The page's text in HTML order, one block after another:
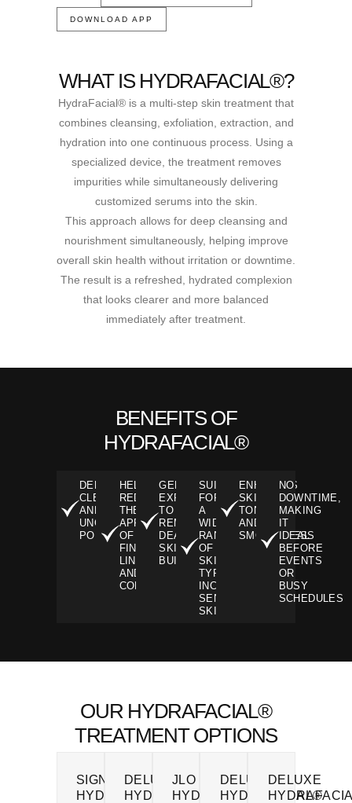
DOWNLOAD APP
WHAT IS HYDRAFACIAL®?
HydraFacial® is a multi-step skin treatment that
combines cleansing, exfoliation, extraction, and
hydration into one continuous process. Using a
specialized device, the treatment removes
impurities while simultaneously delivering
customized serums into the skin.
This approach allows for deep cleansing and
nourishment simultaneously, helping improve
overall skin health without irritation or downtime.
The result is a refreshed, hydrated complexion
that looks clearer and more balanced
immediately after treatment.
BENEFITS OF
HYDRAFACIAL®
DEEPLY
CLEANSES
AND
UNCLOGS
PORES.
HELPS
REDUCE
THE
APPEARANCE
OF
FINE
LINES
AND
CONGESTION
GENTLY
EXFOLIATES
TO
REMOVE
DEAD
SKIN
BUILDUP
SUITABLE
FOR
A
WIDE
RANGE
OF
SKIN
TYPES,
INCLUDING
SENSITIVE
SKIN
ENHANCES
SKIN
TONE
AND
SMOOTHNESS
NO
DOWNTIME,
MAKING
IT
IDEAL
BEFORE
EVENTS
OR
BUSY
SCHEDULES
OUR HYDRAFACIAL®
TREATMENT OPTIONS
SIGNATURE
HYDRAFACIAL®
DELUXE
HYDRAFACIAL®
JLO
HYDRAFACIAL®
DELUXE
HYDRAFACIAL®
DELUXE